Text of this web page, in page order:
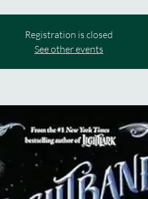
Registration is closed
See other events